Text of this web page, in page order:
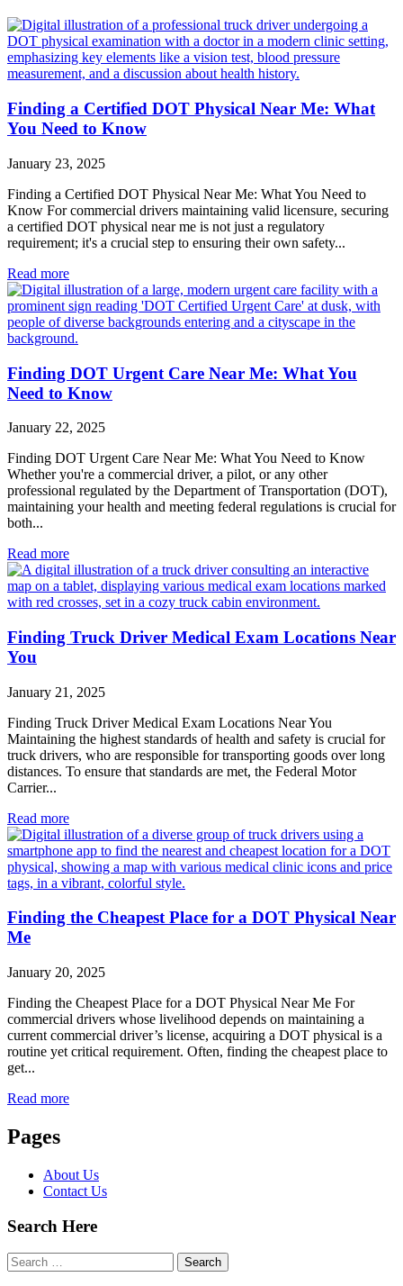
Finding a Certified DOT Physical Near Me: What
You Need to Know
January 23, 2025
Finding a Certified DOT Physical Near Me: What You Need to
Know For commercial drivers maintaining valid licensure, securing
a certified DOT physical near me is not just a regulatory
requirement; it's a crucial step to ensuring their own safety...
Read more
Finding DOT Urgent Care Near Me: What You
Need to Know
January 22, 2025
Finding DOT Urgent Care Near Me: What You Need to Know
Whether you're a commercial driver, a pilot, or any other
professional regulated by the Department of Transportation (DOT),
maintaining your health and meeting federal regulations is crucial for
both...
Read more
Finding Truck Driver Medical Exam Locations Near
You
January 21, 2025
Finding Truck Driver Medical Exam Locations Near You
Maintaining the highest standards of health and safety is crucial for
truck drivers, who are responsible for transporting goods over long
distances. To ensure that standards are met, the Federal Motor
Carrier...
Read more
Finding the Cheapest Place for a DOT Physical Near
Me
January 20, 2025
Finding the Cheapest Place for a DOT Physical Near Me For
commercial drivers whose livelihood depends on maintaining a
current commercial driver’s license, acquiring a DOT physical is a
routine yet critical requirement. Often, finding the cheapest place to
get...
Read more
Pages
About Us
Contact Us
Search Here
Search
for: